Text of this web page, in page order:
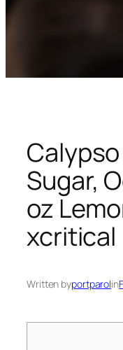
Sugar,
oz
xcritical
Written byportparolin